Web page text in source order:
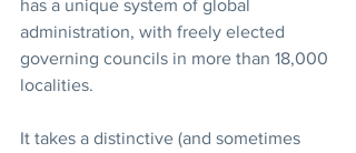
has a unique system of global
administration, with freely elected
governing councils in more than 18,000
localities.
It takes a distinctive (and sometimes